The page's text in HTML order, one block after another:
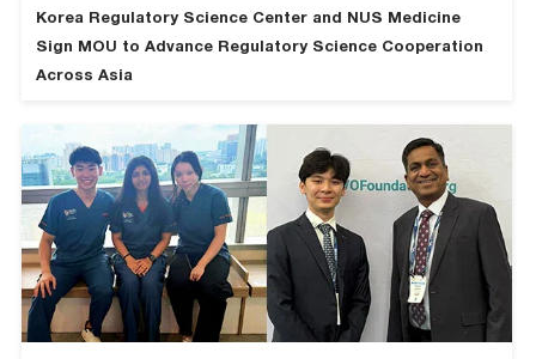
Korea Regulatory Science Center and NUS Medicine
Sign MOU to Advance Regulatory Science Cooperation
Across Asia